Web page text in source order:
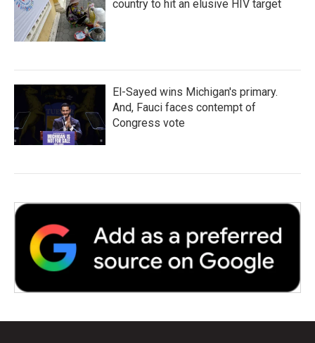
country to hit an elusive HIV target
El-Sayed wins Michigan's primary.
And, Fauci faces contempt of
Congress vote